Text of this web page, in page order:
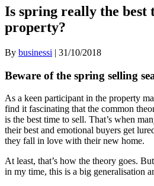
Is spring really the best
property?
By businessi | 31/10/2018
Beware of the spring selling
As a keen participant in the property
find it fascinating that the common
is the best time to sell. That’s when
their best and emotional buyers get
they fall in love with their new home.
At least, that’s how the theory goes.
in my time, this is a big generalisation